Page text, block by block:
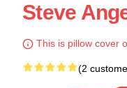
Steve
This is pillow cover
(2